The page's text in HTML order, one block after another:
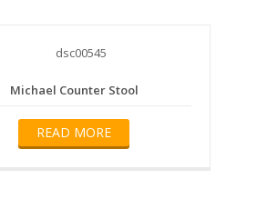
Michael Counter Stool
READ MORE